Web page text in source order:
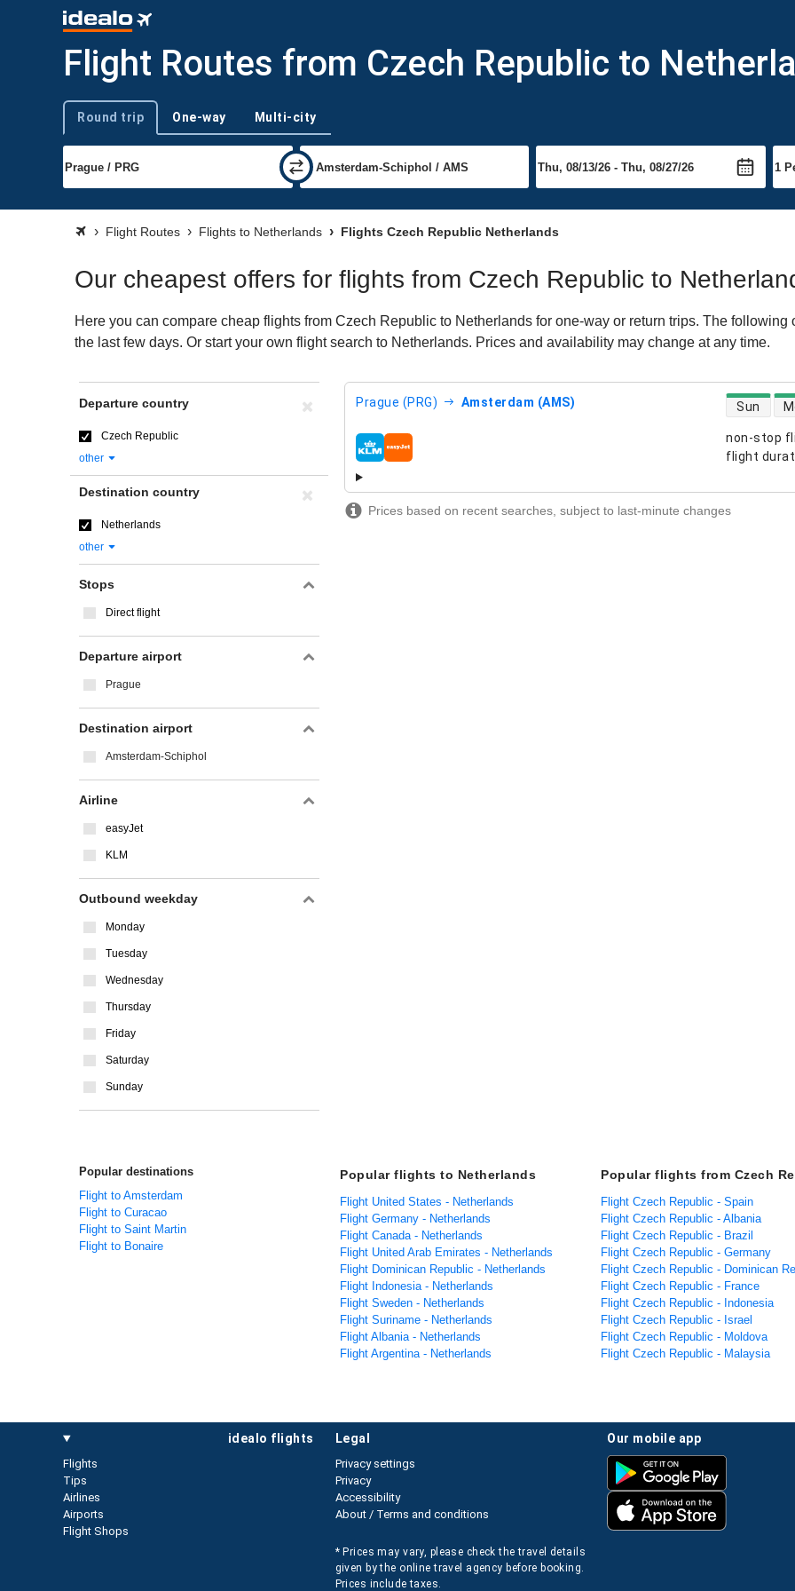
Flight Routes from Czech Republic to
Trip type
Round trip One-way Multi-city
Flight Routes Flights to Netherlands Flights Czech Republic Netherlands
Our cheapest offers for flights from Czech Republic to
Here you can compare cheap flights from Czech Republic to Netherlands for one-way or return trips. The
the last few days. Or start your own flight search to Netherlands. Prices and availability may change at any time.
Prague (PRG) Amsterdam (AMS)
non-stop
flight
direct
Sun
airlines
Prices based on recent searches, subject to last-minute changes
Departure country
Czech Republic
other
Destination country
Netherlands
other
Stops
Direct flight
Departure airport
Prague
Destination airport
Amsterdam-Schiphol
Airline
easyJet
KLM
Outbound weekday
Monday
Tuesday
Wednesday
Thursday
Friday
Saturday
Sunday
Popular destinations
Flight to Amsterdam
Flight to Curacao
Flight to Saint Martin
Flight to Bonaire
Popular flights to Netherlands
Flight United States - Netherlands
Flight Germany - Netherlands
Flight Canada - Netherlands
Flight United Arab Emirates - Netherlands
Flight Dominican Republic - Netherlands
Flight Indonesia - Netherlands
Flight Sweden - Netherlands
Flight Suriname - Netherlands
Flight Albania - Netherlands
Flight Argentina - Netherlands
Popular flights from Czech
Flight Czech Republic - Spain
Flight Czech Republic - Albania
Flight Czech Republic - Brazil
Flight Czech Republic - Germany
Flight Czech Republic - Dominican
Flight Czech Republic - France
Flight Czech Republic - Indonesia
Flight Czech Republic - Israel
Flight Czech Republic - Moldova
Flight Czech Republic - Malaysia
idealo flights
Flights
Tips
Airlines
Airports
Flight Shops
our mobile app
legal
Privacy settings
Privacy
Accessibility
About / Terms and conditions
* Prices may vary, please check the travel details
given by the online travel agency before booking.
Prices include taxes.